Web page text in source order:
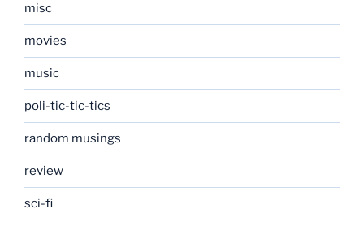
misc
movies
music
poli-tic-tic-tics
random musings
review
sci-fi